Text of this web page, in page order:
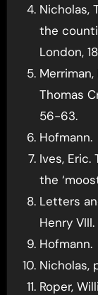
Nicholas,
the
London,
Thomas
56-63.
Hofmann.
Ives,
the
Letters
Henry
Hofmann.
Nicholas,
Roper,